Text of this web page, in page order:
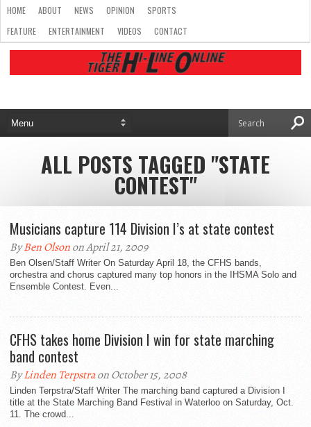
HOME ABOUT NEWS OPINION
SPORTS
FEATURE
ENTERTAINMENT VIDEOS CONTACT
ALL POSTS TAGGED "STATE
CONTEST"
Musicians capture 114 Division I’s at state contest
ByBen Olsonon April 21, 2009
Ben Olsen/Staff Writer On Saturday April 18, the CFHS bands,
orchestra and chorus captured many top honors in the IHSMA Solo and
Ensemble Contest. Even...
CFHS takes home Division I win for state marching
band contest
ByLinden Terpstraon October 15, 2008
Linden Terpstra/Staff Writer The marching band captured a Division I
title at the State Marching Band Festival in Waterloo on Saturday, Oct.
11. The crowd...